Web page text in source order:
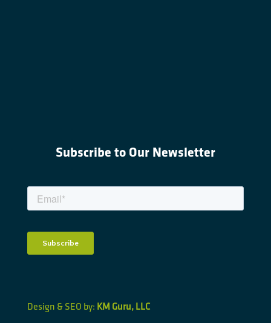
Subscribe to Our Newsletter
Design & SEO by: KM Guru, LLC